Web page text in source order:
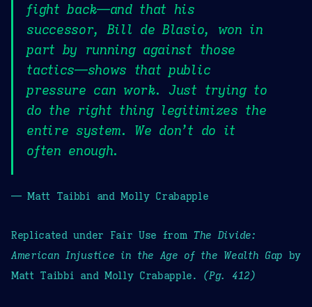
fight back—and that his
successor, Bill de Blasio, won in
part by running against those
tactics—shows that public
pressure can work. Just trying to
do the right thing legitimizes the
entire system. We don’t do it
often enough.
— Matt Taibbi and Molly Crabapple
Replicated under Fair Use from The Divide:
American Injustice in the Age of the Wealth Gap by
Matt Taibbi and Molly Crabapple. (Pg. 412)